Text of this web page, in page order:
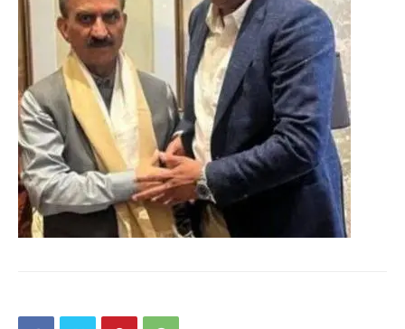
Magazine PRO